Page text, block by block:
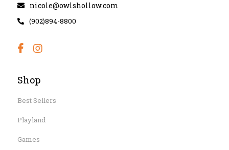
nicole@owlshollow.com
(902)894-8800
Shop
Best Sellers
Playland
Games